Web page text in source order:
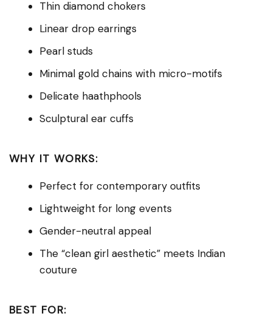
Thin diamond chokers
Linear drop earrings
Pearl studs
Minimal gold chains with micro-motifs
Delicate haathphools
Sculptural ear cuffs
WHY IT WORKS:
Perfect for contemporary outfits
Lightweight for long events
Gender-neutral appeal
The “clean girl aesthetic” meets Indian
couture
BEST FOR: